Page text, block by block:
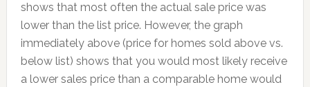
shows that most often the actual sale price was
lower than the list price. However, the graph
immediately above (price for homes sold above vs.
below list) shows that you would most likely receive
a lower sales price than a comparable home would